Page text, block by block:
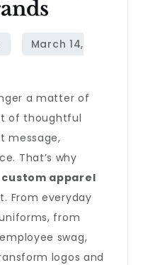
a matter of
of thoughtful
message,
That’s why
custom apparel
From everyday
from
swag,
logos and